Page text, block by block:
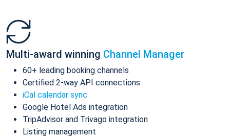
Multi-award winning Channel Manager
60+ leading booking channels
Certified 2-way API connections
iCal calendar sync
Google Hotel Ads integration
TripAdvisor and Trivago integration
Listing management